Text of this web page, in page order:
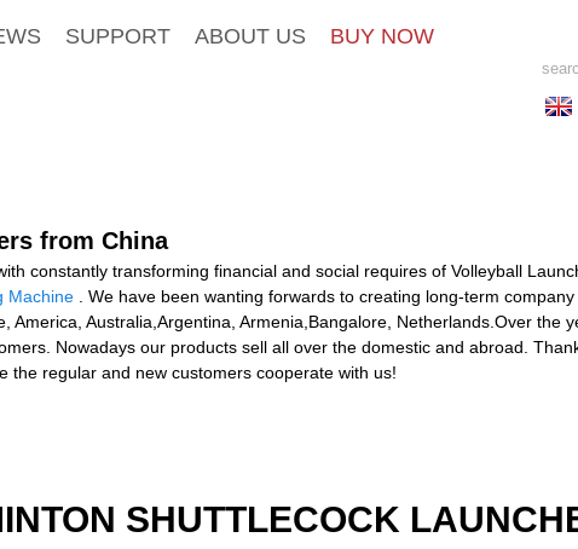
SUPPORT ABOUT US BUY NOW
from China
constantly transforming financial and social requires of Volleyball
Machine . We have been wanting forwards to creating long-term
Australia,Argentina, Armenia,Bangalore, Netherlands.Over the
Nowadays our products sell all over the domestic and abroad.
the regular and new customers cooperate with us!
SHUTTLECOCK